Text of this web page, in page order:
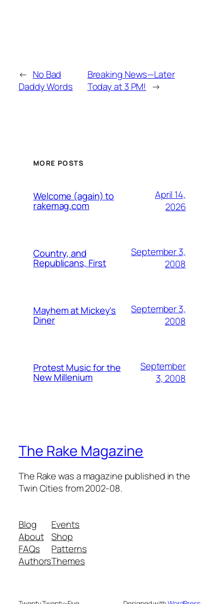
← No Bad
Daddy Words
Breaking News—Later
Today at 3 PM! →
MORE POSTS
Welcome (again) to
rakemag.com
April 14,
2026
Country, and
Republicans, First
September 3,
2008
Mayhem at Mickey's
Diner
September 3,
2008
Protest Music for the
New Millenium
September
3, 2008
The Rake Magazine
The Rake was a magazine published in the
Twin Cities from 2002-08.
Blog
About
FAQs
Authors
Events
Shop
Patterns
Themes